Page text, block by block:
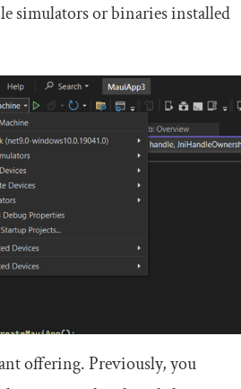
simulators or binaries installed
offering. Previously, you